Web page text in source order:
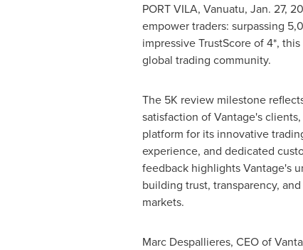
PORT VILA, Vanuatu, Jan. 27,
empower traders: surpassing
impressive TrustScore of 4*,
global trading community.
The 5K review milestone
satisfaction of Vantage's
platform for its innovative
experience, and dedicated
feedback highlights Vantage's
building trust, transparency,
markets.
Marc Despallieres, CEO of